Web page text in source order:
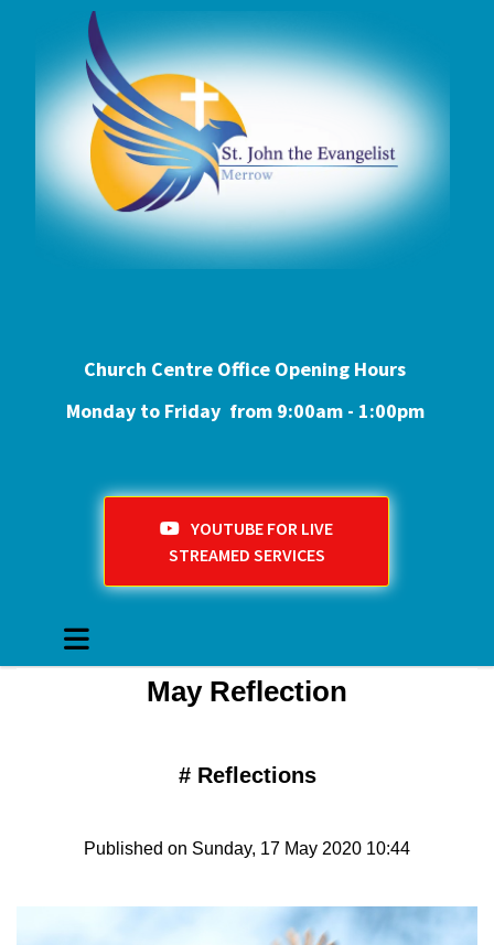
Church Centre Office Opening Hours
Monday to Friday from 9:00am - 1:00pm
YOUTUBE FOR LIVE
STREAMED SERVICES
May Reflection
# Reflections
Published on Sunday, 17 May 2020 10:44